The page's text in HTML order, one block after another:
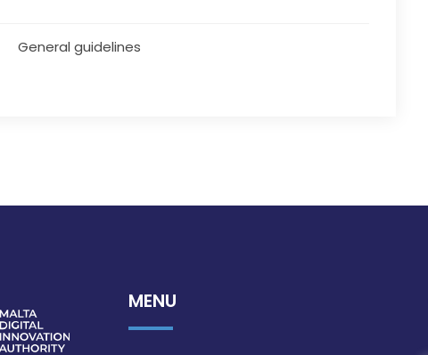
General guidelines
MENU